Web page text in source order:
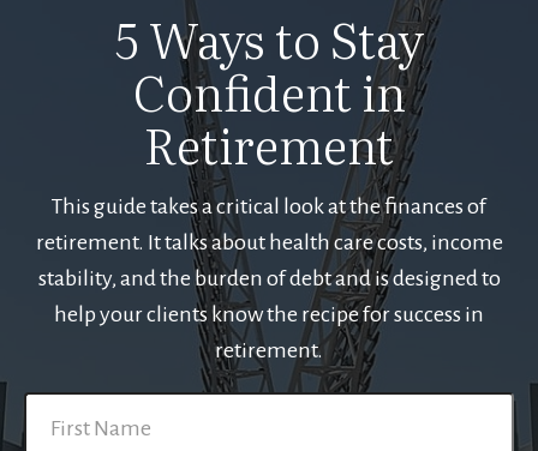
5 Ways to Stay
Confident in
Retirement
This guide takes a critical look at the finances of
retirement. It talks about health care costs, income
stability, and the burden of debt and is designed to
help your clients know the recipe for success in
retirement.